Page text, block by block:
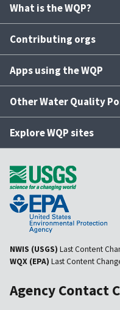
What is the WQP?
Contributing orgs
Apps using the WQP
Other Water Quality
Explore WQP sites
NWIS (USGS) Last Content
WQX (EPA) Last Content
Agency Contact